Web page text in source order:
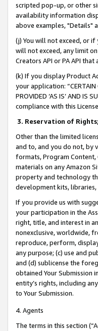
scripted pop-up, or other
availability information
above examples, "Details"
(j) You will not exceed, or
will not exceed, any limit
Creators API or PA API
(k) If you display Product
your application: “CERTAIN
PROVIDED ‘AS IS’ AND
compliance with this
3. Reservation of
Other than the limited
and to, and you do not, by
formats, Program Content,
materials on any Amazon
property and technology
development kits,
If you provide us with
your participation in the
right, title, and interest in
nonexclusive, worldwide,
reproduce, perform,
any purpose; (c) use and
and (d) sublicense the
obtained Your Submission
entity’s rights, including
to Your Submission.
4. Agents
The terms in this section